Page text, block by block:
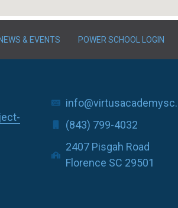
NEWS & EVENTS POWER SCHOOL LOGIN
(843) 799-4032
2407 Pisgah Road
Florence SC 29501